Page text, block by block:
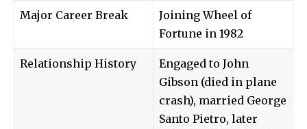
Major Career Break
Joining Wheel of
Fortune in 1982
Relationship History
Engaged to John
Gibson (died in plane
crash), married George
Santo Pietro, later